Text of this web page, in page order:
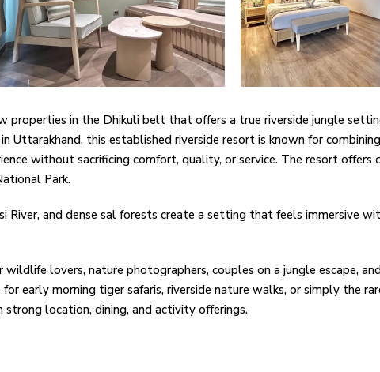
properties in the Dhikuli belt that offers a true riverside jungle
Uttarakhand, this established riverside resort is known for
without sacrificing comfort, quality, or service. The resort
Park.
and dense sal forests create a setting that feels immersive
wildlife lovers, nature photographers, couples on a jungle escape,
early morning tiger safaris, riverside nature walks, or simply the
location, dining, and activity offerings.